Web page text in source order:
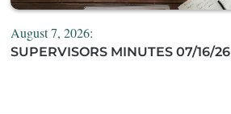
August 7, 2026:
SUPERVISORS MINUTES 07/16/26